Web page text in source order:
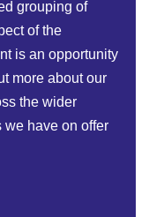
grouping of
of the
is an opportunity
more about our
the wider
we have on offer